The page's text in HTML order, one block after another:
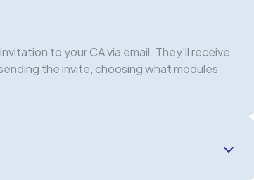
to your CA via email. They'll receive
the invite, choosing what modules